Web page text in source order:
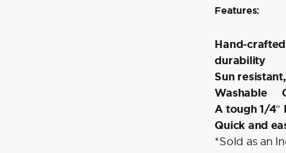
Features:
Hand-
durability
Sun
Washable
A tough 1/
Quick and
*Sold as an